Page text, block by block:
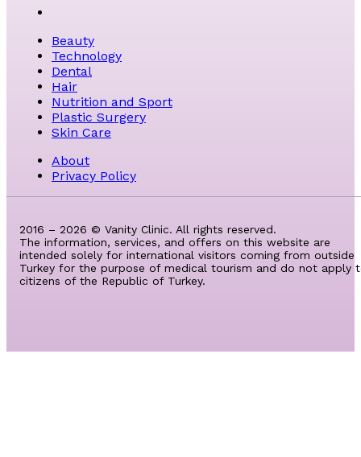
Beauty
Technology
Dental
Hair
Nutrition and Sport
Plastic Surgery
Skin Care
About
Privacy Policy
2016 – 2026 © Vanity Clinic. All rights reserved.
The information, services, and offers on this website are
intended solely for international visitors coming from outside
Turkey for the purpose of medical tourism and do not apply
citizens of the Republic of Turkey.